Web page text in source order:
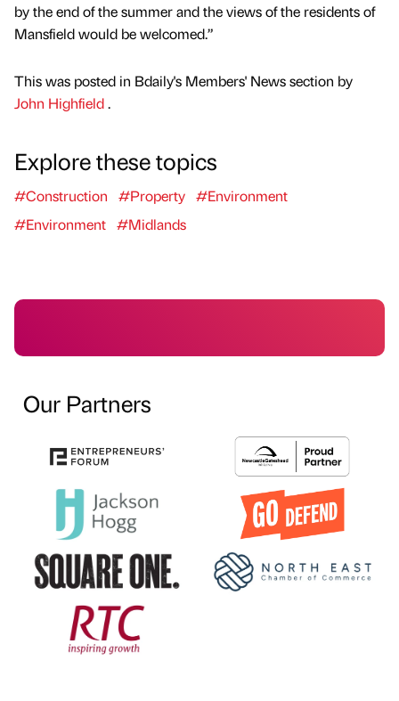
by the end of the summer and the views of the residents of
Mansfield would be welcomed.”
This was posted in Bdaily's Members' News section by
John Highfield.
Explore these topics
#Construction #Property #Environment
#Environment #Midlands
Our Partners